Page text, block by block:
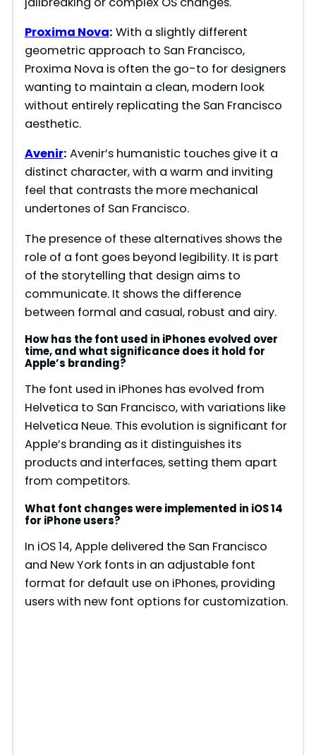
Proxima Nova: With a slightly different
geometric approach to San Francisco,
Proxima Nova is often the go-to for designers
wanting to maintain a clean, modern look
without entirely replicating the San Francisco
aesthetic.
Avenir: Avenir’s humanistic touches give it a
distinct character, with a warm and inviting
feel that contrasts the more mechanical
undertones of San Francisco.
The presence of these alternatives shows the
role of a font goes beyond legibility. It is part
of the storytelling that design aims to
communicate. It shows the difference
between formal and casual, robust and airy.
How has the font used in iPhones evolved over
time, and what significance does it hold for
Apple’s branding?
The font used in iPhones has evolved from
Helvetica to San Francisco, with variations like
Helvetica Neue. This evolution is significant for
Apple’s branding as it distinguishes its
products and interfaces, setting them apart
from competitors.
What font changes were implemented in iOS 14
for iPhone users?
In iOS 14, Apple delivered the San Francisco
and New York fonts in an adjustable font
format for default use on iPhones, providing
users with new font options for customization.